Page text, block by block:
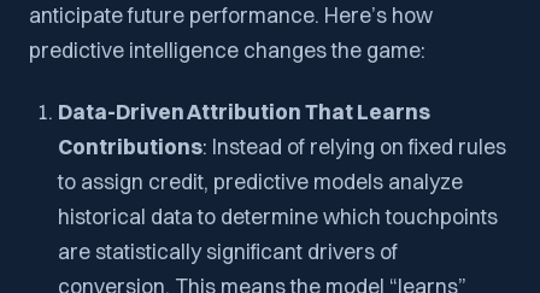
anticipate future performance. Here’s how
predictive intelligence changes the game:
Data-Driven Attribution That Learns
Contributions: Instead of relying on fixed rules
to assign credit, predictive models analyze
historical data to determine which touchpoints
are statistically significant drivers of
conversion. This means the model “learns”